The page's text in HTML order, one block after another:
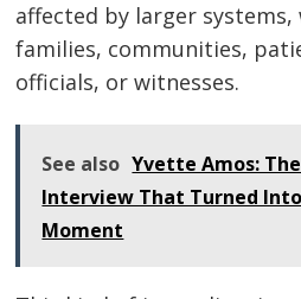
affected by larger
families, communities,
officials, or witnesses.
See also Yvette Amos:
Interview That Turned
Moment